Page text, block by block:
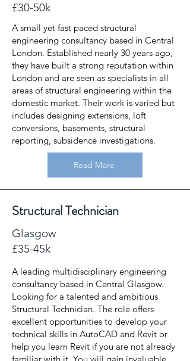
£30-50k
A small yet fast paced structural
engineering consultancy based in Central
London. Established nearly 30 years ago,
they have built a strong reputation within
London and are seen as specialists in all
areas of structural engineering within the
domestic market. Their work is varied but
includes designing extensions, loft
conversions, basements, structural
reporting, subsidence investigations.
Read More
Structural Technician
Glasgow
£35-45k
A leading multidisciplinary engineering
consultancy based in Central Glasgow.
Looking for a talented and ambitious
Structural Technician. The role offers
excellent opportunities to develop your
technical skills in AutoCAD and Revit or
help you learn Revit if you are not already